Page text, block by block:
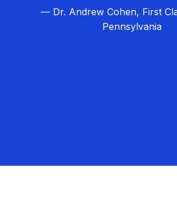
— Dr. Andrew Cohen, First
Pennsylvania